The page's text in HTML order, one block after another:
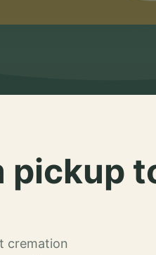
cremation